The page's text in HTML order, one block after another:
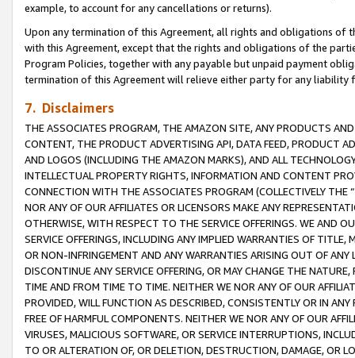
example, to account for any cancellations or returns).
Upon any termination of this Agreement, all rights and obligations of
with this Agreement, except that the rights and obligations of the
Program Policies, together with any payable but unpaid payment
termination of this Agreement will relieve either party for any
7. Disclaimers
THE ASSOCIATES PROGRAM, THE AMAZON SITE, ANY PRODUCTS
CONTENT, THE PRODUCT ADVERTISING API, DATA FEED, PRODUCT
AND LOGOS (INCLUDING THE AMAZON MARKS), AND ALL
INTELLECTUAL PROPERTY RIGHTS, INFORMATION AND CONTENT
CONNECTION WITH THE ASSOCIATES PROGRAM (COLLECTIVELY THE “
NOR ANY OF OUR AFFILIATES OR LICENSORS MAKE ANY
OTHERWISE, WITH RESPECT TO THE SERVICE OFFERINGS. WE AND
SERVICE OFFERINGS, INCLUDING ANY IMPLIED WARRANTIES OF
OR NON-INFRINGEMENT AND ANY WARRANTIES ARISING OUT OF ANY
DISCONTINUE ANY SERVICE OFFERING, OR MAY CHANGE THE
TIME AND FROM TIME TO TIME. NEITHER WE NOR ANY OF OUR
PROVIDED, WILL FUNCTION AS DESCRIBED, CONSISTENTLY OR IN
FREE OF HARMFUL COMPONENTS. NEITHER WE NOR ANY OF OUR
VIRUSES, MALICIOUS SOFTWARE, OR SERVICE INTERRUPTIONS,
TO OR ALTERATION OF, OR DELETION, DESTRUCTION, DAMAGE, OR